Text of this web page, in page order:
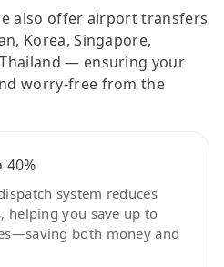
also offer airport transfers
Korea, Singapore,
— ensuring your
worry-free from the
40%
system reduces
helping you save up to
both money and